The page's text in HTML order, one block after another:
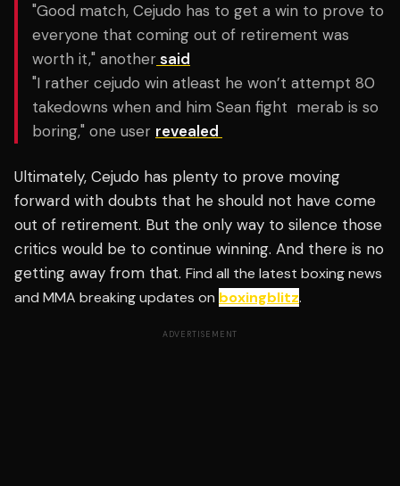
"Good match, Cejudo has to get a win to prove to
everyone that coming out of retirement was
worth it," anothersaid
"I rather cejudo win atleast he won’t attempt 80
takedowns when and him Sean fight merab is so
boring," one user revealed
Ultimately, Cejudo has plenty to prove moving
forward with doubts that he should not have come
out of retirement. But the only way to silence those
critics would be to continue winning. And there is no
getting away from that. Find all the latest boxing news
and MMA breaking updates on boxingblitz.
ADVERTISEMENT